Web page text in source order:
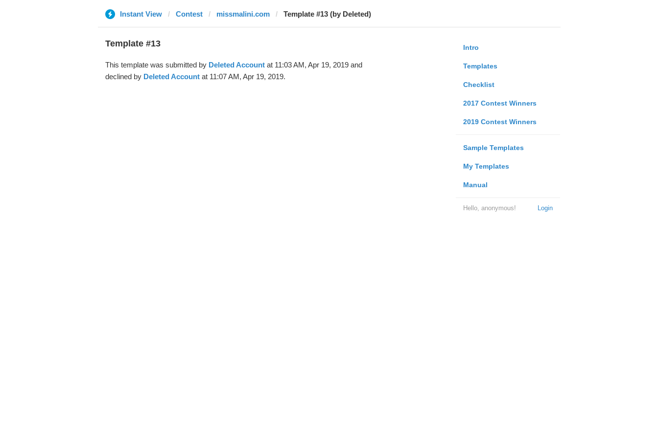
Instant View Contest missmalini.com Template #13 (by Deleted)
Intro
Templates
Checklist
2017 Contest Winners
2019 Contest Winners
Sample Templates
My Templates
Manual
Login
Hello, anonymous!
Template #13
This template was submitted by Deleted Accountat 11:03 AM, Apr 19, 2019 and
declined by Deleted Accountat 11:07 AM, Apr 19, 2019.